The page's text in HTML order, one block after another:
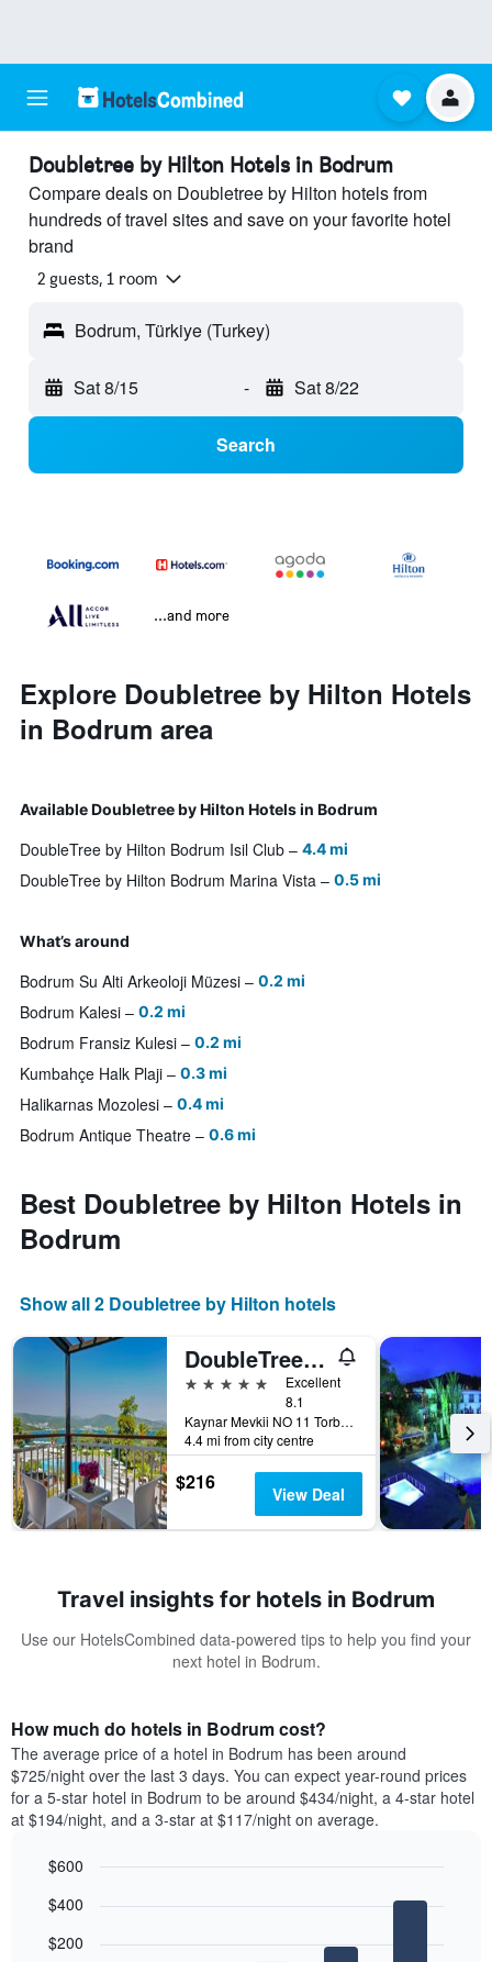
Doubletree by Hilton Hotels in Bodrum
Compare deals on Doubletree by Hilton hotels from
hundreds of travel sites and save on your favorite hotel
brand
2 guests, 1 room
Bodrum, Türkiye (Turkey)
Sat 8/15 - Sat 8/22
Search
...and more
Explore Doubletree by Hilton Hotels
in Bodrum area
Available Doubletree by Hilton Hotels in Bodrum
DoubleTree by Hilton Bodrum Isil Club 4.4 mi
DoubleTree by Hilton Bodrum Marina Vista 0.5 mi
What’s around
Bodrum Su Alti Arkeoloji Müzesi 0.2 mi
Bodrum Kalesi 0.2 mi
Bodrum Fransiz Kulesi 0.2 mi
Kumbahçe Halk Plaji 0.3 mi
Halikarnas Mozolesi 0.4 mi
Bodrum Antique Theatre 0.6 mi
Best Doubletree by Hilton Hotels in
Bodrum
Show all 2 Doubletree by Hilton hotels
DoubleTree by Hilton Bodrum Isil Club
5 stars
Excellent
8.1
Kaynar Mevkii NO 11 Torba, Bodrum, Türkiye (Turkey)
4.4 mi from city centre
$216 View Deal
Travel insights for hotels in Bodrum
Use our HotelsCombined data-powered tips to help you find your
next hotel in Bodrum.
How much do hotels in Bodrum cost?
The average price of a hotel in Bodrum has been around
$725/night over the last 3 days. You can expect year-round prices
for a 5-star hotel in Bodrum to be around $434/night, a 4-star hotel
at $194/night, and a 3-star at $117/night on average.
chart
graphic.
$200
$400
$600